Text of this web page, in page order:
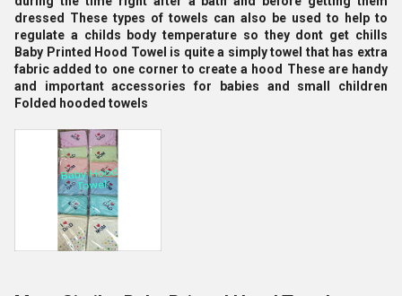
dressed These types of towels can also be used to help to
regulate a childs body temperature so they dont get chills
Baby Printed Hood Towel is quite a simply towel that has extra
fabric added to one corner to create a hood These are handy
and important accessories for babies and small children
Folded hooded towels